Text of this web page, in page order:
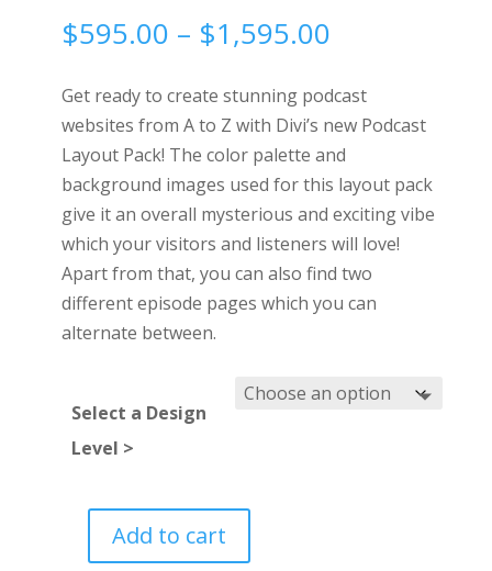
$595.00 – $1,595.00Price
$595.00
through
$1,595.00
Get ready to create stunning podcast
websites from A to Z with Divi’s new Podcast
Layout Pack! The color palette and
background images used for this layout pack
give it an overall mysterious and exciting vibe
which your visitors and listeners will love!
Apart from that, you can also find two
different episode pages which you can
alternate between.
Select a Design
Level >
PodcastAdd to cart